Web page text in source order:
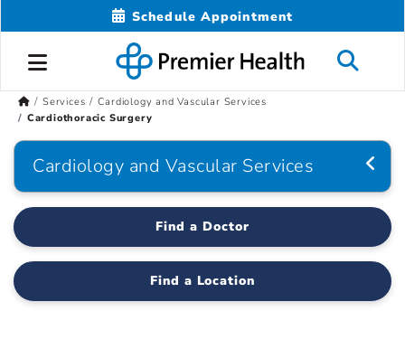
Schedule Appointment
Services
Cardiology and Vascular Services
Cardiothoracic Surgery
Cardiology and Vascular Services
Find a Doctor
Find a Location